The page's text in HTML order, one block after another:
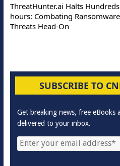
ThreatHunter.ai Halts
hours: Combating
Threats Head-On
SUBSCRIBE TO
Get breaking news, free eBooks
delivered to your inbox.